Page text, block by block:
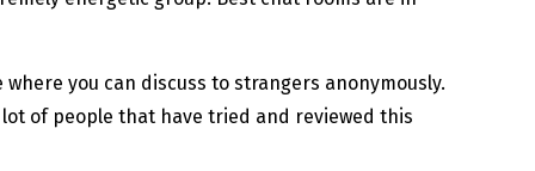
you can discuss to strangers anonymously.
of people that have tried and reviewed this